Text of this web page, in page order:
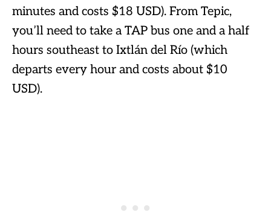
minutes and costs $18 USD). From Tepic,
you’ll need to take a TAP bus one and a half
hours southeast to Ixtlán del Río (which
departs every hour and costs about $10
USD).